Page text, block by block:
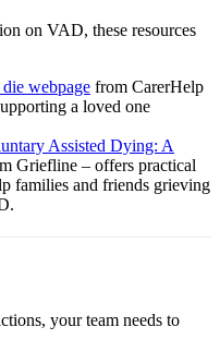
on VAD, these resources
webpage from CarerHelp
a loved one
Assisted Dying: A
Griefline – offers practical
families and friends grieving
your team needs to